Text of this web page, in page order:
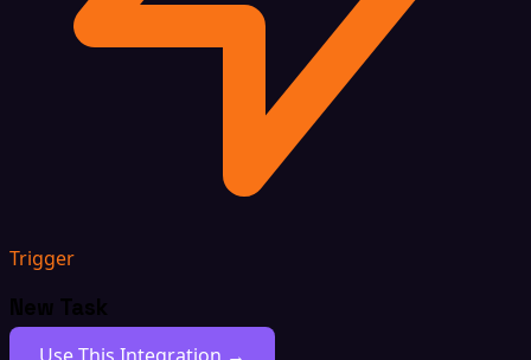
Trigger
New Task